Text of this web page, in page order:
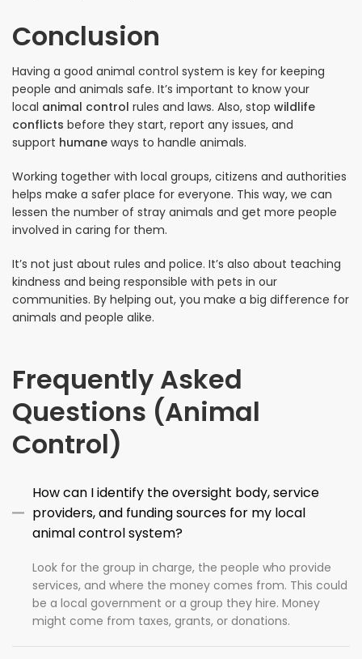
Conclusion
Having a good animal control system is key for keeping
people and animals safe. It’s important to know your
local animal control rules and laws. Also, stop wildlife
conflicts before they start, report any issues, and
support humane ways to handle animals.
Working together with local groups, citizens and authorities
helps make a safer place for everyone. This way, we can
lessen the number of stray animals and get more people
involved in caring for them.
It’s not just about rules and police. It’s also about teaching
kindness and being responsible with pets in our
communities. By helping out, you make a big difference for
animals and people alike.
Frequently Asked
Questions (Animal
Control)
How can I identify the oversight body, service
providers, and funding sources for my local
animal control system?
Look for the group in charge, the people who provide
services, and where the money comes from. This could
be a local government or a group they hire. Money
might come from taxes, grants, or donations.